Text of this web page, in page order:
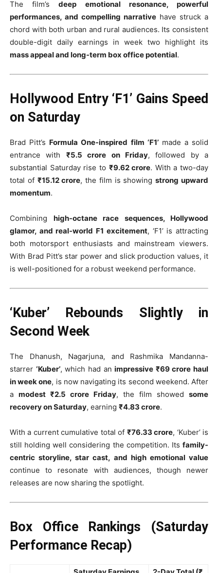
The film’sdeep emotional resonance, powerful
performances, and compelling narrative have struck a
chord with both urban and rural audiences. Its consistent
double-digit daily earnings in week two highlight its
mass appeal and long-term box office potential.
Hollywood Entry ‘F1’ Gains Speed
on Saturday
Brad Pitt’s Formula One-inspired film ‘F1’made a solid
entrance with ₹5.5 crore on Friday, followed by a
substantial Saturday rise to ₹9.62 crore. With a two-day
total of ₹15.12 crore, the film is showingstrong upward
momentum.
Combining high-octane race sequences, Hollywood
glamor, and real-world F1 excitement, ‘F1’ is attracting
both motorsport enthusiasts and mainstream viewers.
With Brad Pitt’s star power and slick production values, it
is well-positioned for a robust weekend performance.
‘Kuber’ Rebounds Slightly in
Second Week
The Dhanush, Nagarjuna, and Rashmika Mandanna-
starrer ‘Kuber’, which had animpressive ₹69 crore haul
in week one, is now navigating its second weekend. After
a modest ₹2.5 crore Friday, the film showed some
recovery on Saturday, earning ₹4.83 crore.
With a current cumulative total of ₹76.33 crore, ‘Kuber’ is
still holding well considering the competition. Its family-
centric storyline, star cast, and high emotional value
continue to resonate with audiences, though newer
releases are now sharing the spotlight.
Box Office Rankings (Saturday
Performance Recap)